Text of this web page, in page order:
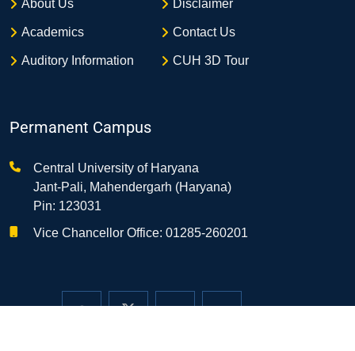
About Us
Academics
Auditory Information
Disclaimer
Contact Us
CUH 3D Tour
Permanent Campus
Central University of Haryana
Jant-Pali, Mahendergarh (Haryana)
Pin: 123031
Vice Chancellor Office: 01285-260201